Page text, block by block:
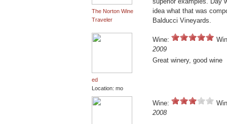
The Norton Wine
Traveler
idea what that was
Balducci Vineyards.
ed
Location: mo
Wine:
2009
Great winery, good wine
Wine:
2008